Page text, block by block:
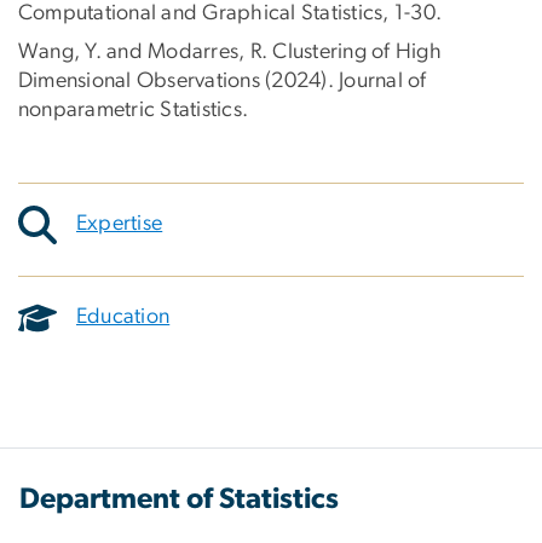
Computational and Graphical Statistics, 1-30.
Wang, Y. and Modarres, R. Clustering of High
Dimensional Observations (2024). Journal of
nonparametric Statistics.
Expertise
Education
Department of Statistics